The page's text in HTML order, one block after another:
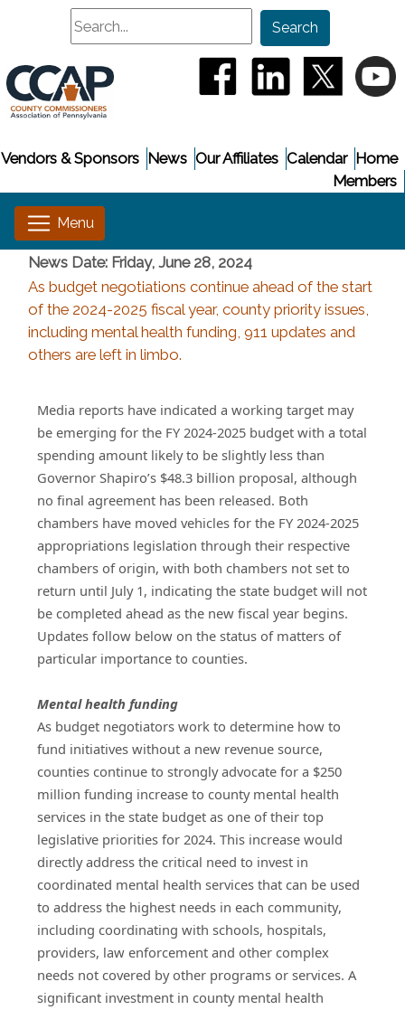
Search
Search
(opens in a new
(opens in a(opens
Home
Calendar
Our Affiliates
News
Vendors & Sponsors
Members
News Date: Friday, June 28, 2024
As budget negotiations continue ahead of the start
of the 2024-2025 fiscal year, county priority issues,
including mental health funding, 911 updates and
others are left in limbo.
Media reports have indicated a working target may
be emerging for the FY 2024-2025 budget with a total
spending amount likely to be slightly less than
Governor Shapiro’s $48.3 billion proposal, although
no final agreement has been released. Both
chambers have moved vehicles for the FY 2024-2025
appropriations legislation through their respective
chambers of origin, with both chambers not set to
return until July 1, indicating the state budget will not
be completed ahead as the new fiscal year begins.
Updates follow below on the status of matters of
particular importance to counties.
Mental health funding
As budget negotiators work to determine how to
fund initiatives without a new revenue source,
counties continue to strongly advocate for a $250
million funding increase to county mental health
services in the state budget as one of their top
legislative priorities for 2024. This increase would
directly address the critical need to invest in
coordinated mental health services that can be used
to address the highest needs in each community,
including coordinating with schools, hospitals,
providers, law enforcement and other complex
needs not covered by other programs or services. A
significant investment in county mental health